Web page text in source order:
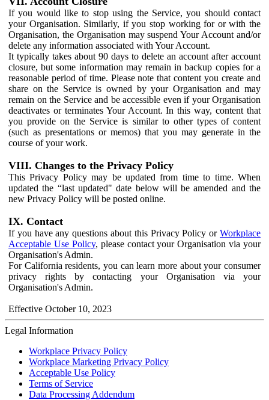
If you would like to stop using the Service, you should contact
your Organisation. Similarly, if you stop working for or with the
Organisation, the Organisation may suspend Your Account and/or
delete any information associated with Your Account.
It typically takes about 90 days to delete an account after account
closure, but some information may remain in backup copies for a
reasonable period of time. Please note that content you create and
share on the Service is owned by your Organisation and may
remain on the Service and be accessible even if your Organisation
deactivates or terminates Your Account. In this way, content that
you provide on the Service is similar to other types of content
(such as presentations or memos) that you may generate in the
course of your work.
VIII. Changes to the Privacy Policy
This Privacy Policy may be updated from time to time. When
updated the “last updated" date below will be amended and the
new Privacy Policy will be posted online.
IX. Contact
If you have any questions about this Privacy Policy or Workplace
Acceptable Use Policy, please contact your Organisation via your
Organisation's Admin.
For California residents, you can learn more about your consumer
privacy rights by contacting your Organisation via your
Organisation's Admin.
Effective October 10, 2023
Legal Information
Workplace Privacy Policy
Workplace Marketing Privacy Policy
Acceptable Use Policy
Terms of Service
Data Processing Addendum